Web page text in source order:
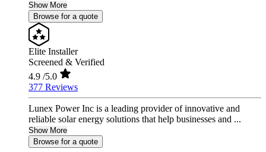
Show More
Browse for a quote
Elite Installer
Screened & Verified
4.9 /5.0
377 Reviews
Lunex Power Inc is a leading provider of innovative and
reliable solar energy solutions that help businesses and ...
Show More
Browse for a quote